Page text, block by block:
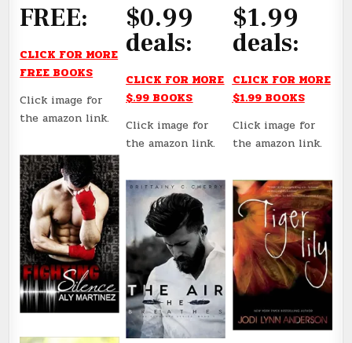
FREE:
CLICK FOR MORE
FREE BOOKS
Click image for
the amazon link.
$0.99
deals:
CLICK FOR MORE
$.99 BOOKS
Click image for
the amazon link.
$1.99
deals:
CLICK FOR MORE
$1.99 BOOKS
Click image for
the amazon link.